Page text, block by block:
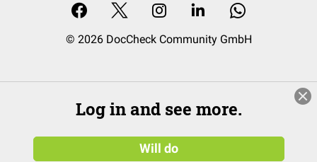
© 2026 DocCheck Community GmbH
Log in and see more.
Will do